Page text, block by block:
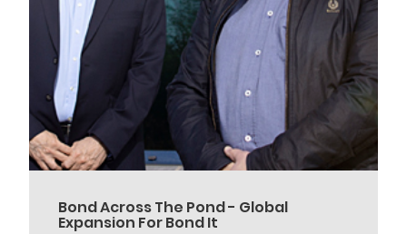
Bond Across The Pond - Global
Expansion For Bond It